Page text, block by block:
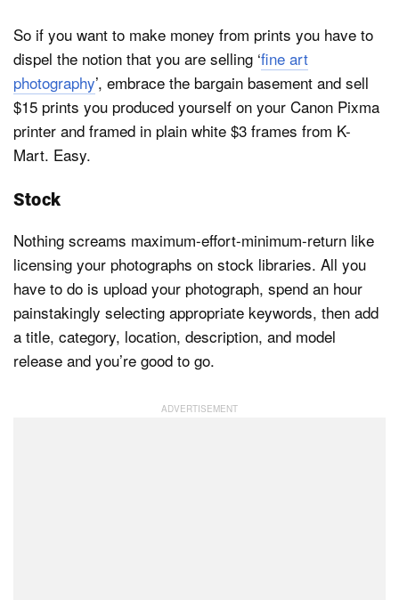
So if you want to make money from prints you have to
dispel the notion that you are selling ‘fine art
photography’, embrace the bargain basement and sell
$15 prints you produced yourself on your Canon Pixma
printer and framed in plain white $3 frames from K-
Mart. Easy.
Stock
Nothing screams maximum-effort-minimum-return like
licensing your photographs on stock libraries. All you
have to do is upload your photograph, spend an hour
painstakingly selecting appropriate keywords, then add
a title, category, location, description, and model
release and you’re good to go.